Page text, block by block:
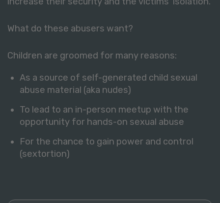
What do these abusers want?
Children are groomed for many reasons:
As a source of self-generated child sexual
abuse material (aka nudes)
To lead to an in-person meetup with the
opportunity for hands-on sexual abuse
For the chance to gain power and control
(sextortion)